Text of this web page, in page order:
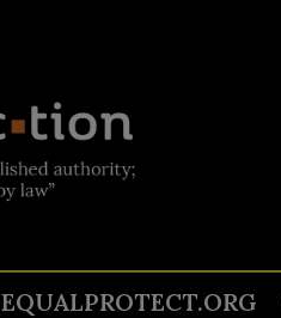
EQUALPROTECT.ORG